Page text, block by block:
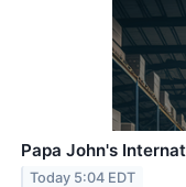
Papa John's
Today 5:04 EDT